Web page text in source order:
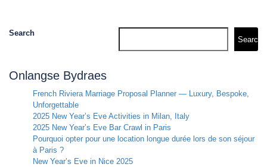
Search
Search
Onlangse Bydraes
French Riviera Marriage Proposal Planner — Luxury, Bespoke,
Unforgettable
2025 New Year’s Eve Activities in Milan, Italy
2025 New Year’s Eve Bar Crawl in Paris
Pourquoi opter pour une location longue durée lors de son séjour
à Paris ?
New Year’s Eve in Nice 2025